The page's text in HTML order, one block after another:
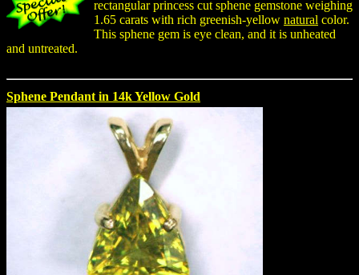
rectangular princess cut sphene gemstone weighing
1.65 carats with rich greenish-yellow natural color.
This sphene gem is eye clean, and it is unheated
and untreated.
Sphene Pendant in 14k Yellow Gold